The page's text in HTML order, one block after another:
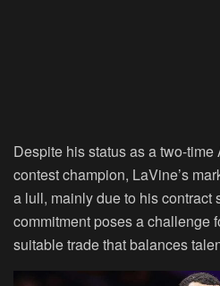
Despite his status as a two-
contest champion, LaVine’s
a lull, mainly due to his contract
commitment poses a challenge
suitable trade that balances